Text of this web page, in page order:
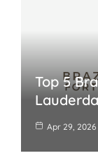
Top 5
Apr 29, 2026